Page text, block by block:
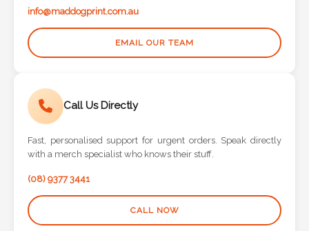
Company
Name *
Email
Phone
Number
info@maddogprint.com.au
EMAIL OUR TEAM
Call Us Directly
Fast, personalised support for urgent orders. Speak directly
with a merch specialist who knows their stuff.
(08) 9377 3441
CALL NOW